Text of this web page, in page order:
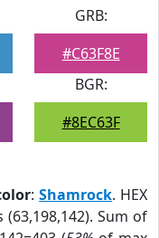
GRB:
#C63F8E
BGR:
#8EC63F
:Shamrock. HEX
(63,198,142). Sum of